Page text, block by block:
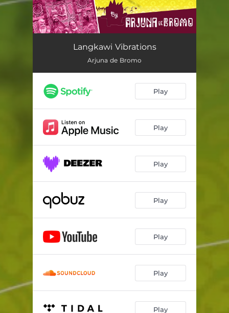
Langkawi Vibrations
Arjuna de Bromo
Play
Play
Play
Play
Play
Play
Play